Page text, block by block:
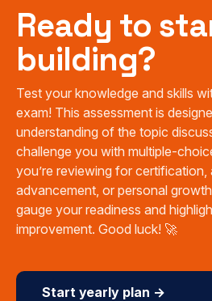
Ready to
building?
Test your knowledge and skills
exam! This assessment is
understanding of the topic
challenge you with multiple-
you’re reviewing for certification,
advancement, or personal
gauge your readiness and
improvement. Good luck! 🚀
Start yearly plan →